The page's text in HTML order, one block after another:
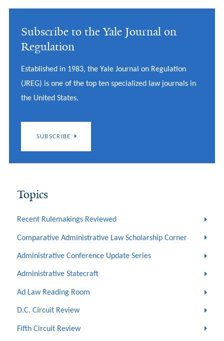
Subscribe to the Yale Journal on
Regulation
Established in 1983, the Yale Journal on Regulation
(JREG) is one of the top ten specialized law journals in
the United States.
SUBSCRIBE
Topics
Recent Rulemakings Reviewed
Comparative Administrative Law Scholarship Corner
Administrative Conference Update Series
Administrative Statecraft
Ad Law Reading Room
D.C. Circuit Review
Fifth Circuit Review